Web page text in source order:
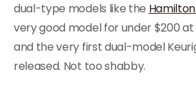
dual-type models like the
very good model for under $200
and the very first dual-model
released. Not too shabby.